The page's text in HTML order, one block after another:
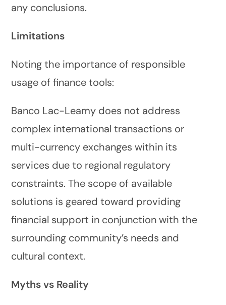
any conclusions.
Limitations
Noting the importance of responsible
usage of finance tools:
Banco Lac-Leamy does not address
complex international transactions or
multi-currency exchanges within its
services due to regional regulatory
constraints. The scope of available
solutions is geared toward providing
financial support in conjunction with the
surrounding community’s needs and
cultural context.
Myths vs Reality